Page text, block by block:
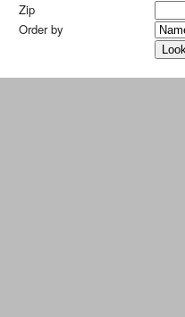
Zip
Order by